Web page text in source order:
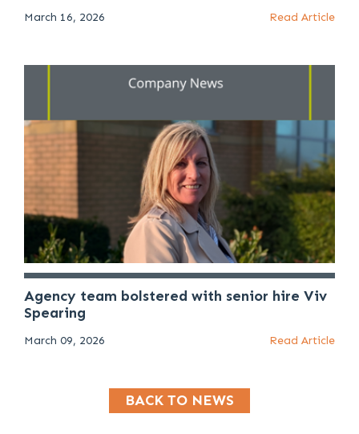
March 16, 2026 Read Article
Agency team bolstered with senior hire Viv
Spearing
March 09, 2026 Read Article
BACK TO NEWS